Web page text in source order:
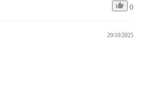
0
29/10/2025